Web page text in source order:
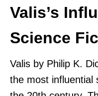
Valis’s
Science
Valis by Philip K.
the most influential